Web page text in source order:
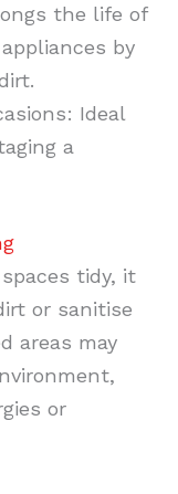
the life of
by
Ideal
a
tidy, it
or sanitise
areas may
or